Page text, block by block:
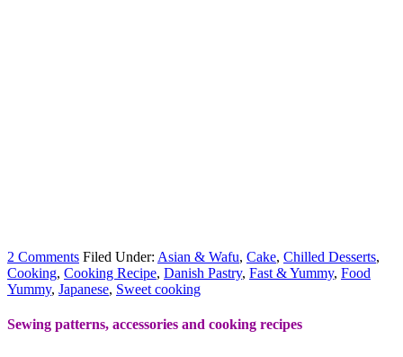
2 Comments Filed Under: Asian & Wafu, Cake, Chilled Desserts,
Cooking, Cooking Recipe, Danish Pastry, Fast & Yummy, Food
Yummy, Japanese, Sweet cooking
Sewing patterns, accessories and cooking recipes